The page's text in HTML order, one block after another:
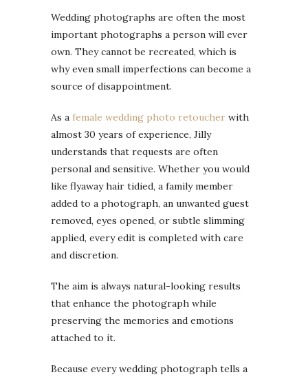
Wedding photographs are often the most
important photographs a person will ever
own. They cannot be recreated, which is
why even small imperfections can become a
source of disappointment.
As a female wedding photo retoucher with
almost 30 years of experience, Jilly
understands that requests are often
personal and sensitive. Whether you would
like flyaway hair tidied, a family member
added to a photograph, an unwanted guest
removed, eyes opened, or subtle slimming
applied, every edit is completed with care
and discretion.
The aim is always natural-looking results
that enhance the photograph while
preserving the memories and emotions
attached to it.
Because every wedding photograph tells a